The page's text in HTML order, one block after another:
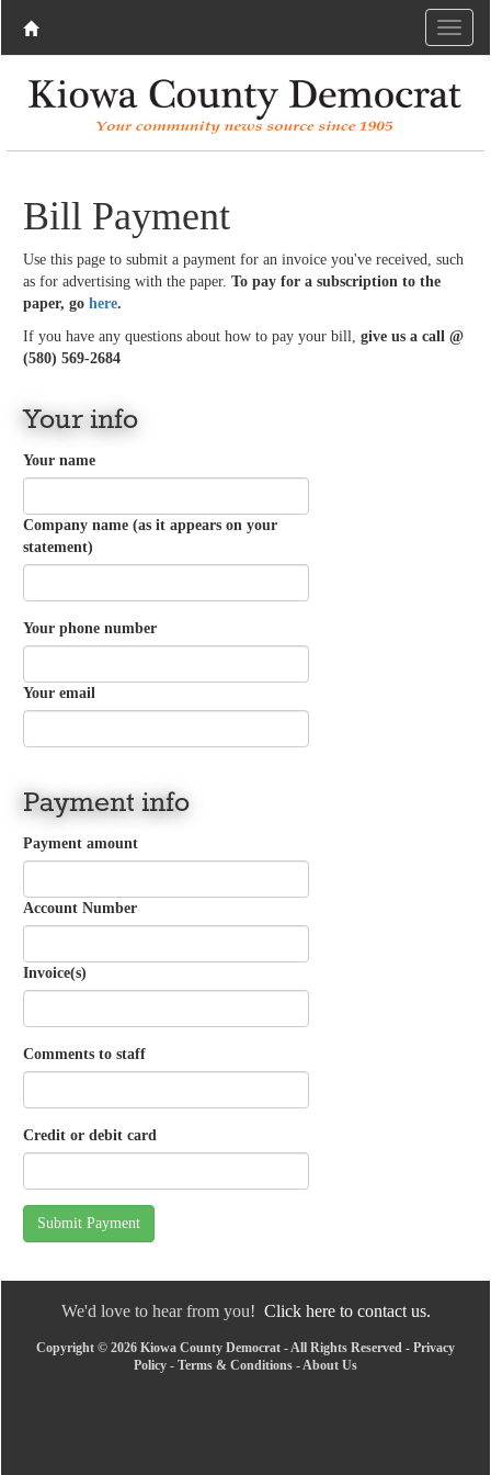
Bill Payment
Use this page to submit a payment for an invoice you've received, such
as for advertising with the paper. To pay for a subscription to the
paper, go here.
If you have any questions about how to pay your bill, give us a call @
(580) 569-2684
Your info
Your name
Company name (as it appears on your
statement)
Your phone number
Your email
Payment info
Payment amount
Account Number
Invoice(s)
Comments to staff
Credit or debit card
Submit Payment
We'd love to hear from you! Click here to contact us.
Copyright © 2026 Kiowa County Democrat - All Rights Reserved - Privacy
Policy - Terms & Conditions - About Us